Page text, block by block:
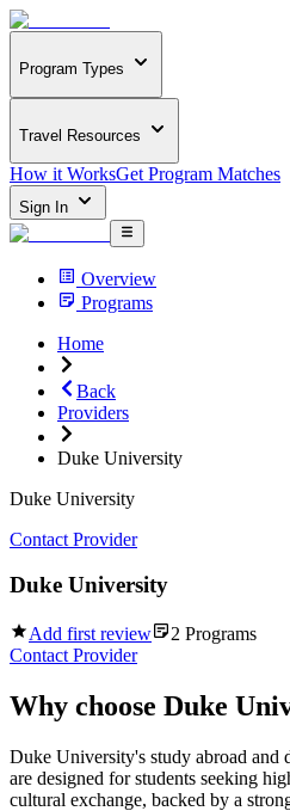
Program Types
Travel Resources
How it WorksGet Program Matches
Sign In
Overview
Programs
Home
Back
Providers
Duke University
Duke University
Contact Provider
Duke University
Add first review 2 Programs
Contact Provider
Why choose Duke
Duke University's study abroad and
are designed for students seeking
cultural exchange, backed by a